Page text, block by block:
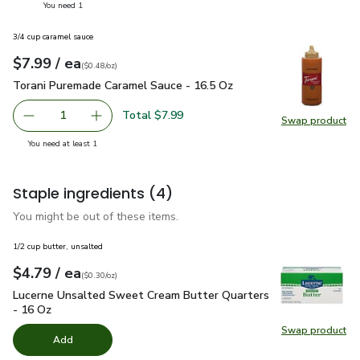
You need 1
Swap product
Swap
3/4 cup caramel sauce
Your price$7.99
$7.99 / eaeach
$0.48perounce
($0.48/oz)
Torani Puremade Caramel Sauce - 16.5 Oz
Torani Puremade Caramel Sauce - 16.5 Oz
Remove Torani Puremade Caramel Sauce - 16.5 Oz
1 Add one, Torani Puremade Caramel Sauce -
Total $7.99
You need at least 1
Staple ingredients (4)
You might be out of these items.
Swap product
Swap
1/2 cup butter, unsalted
Your price$4.79
$4.79 / eaeach
$0.30perounce
($0.30/oz)
Lucerne Unsalted Sweet Cream Butter Quarters - 16 Oz
Lucerne Unsalted Sweet Cream Butter Quarters
- 16 Oz
Add